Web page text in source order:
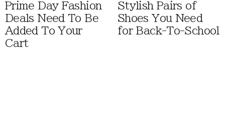
Prime Day Fashion
Deals Need To Be
Added To Your
Cart
Stylish Pairs of
Shoes You Need
for Back-To-School